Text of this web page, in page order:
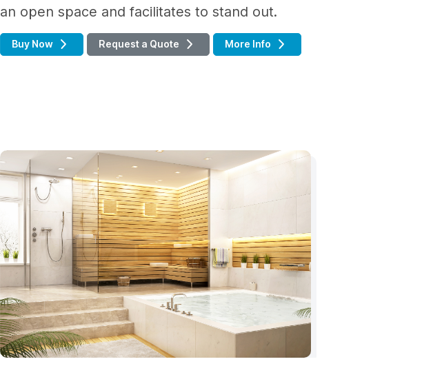
an open space and facilitates to stand out.
Buy Now Request a Quote More Info